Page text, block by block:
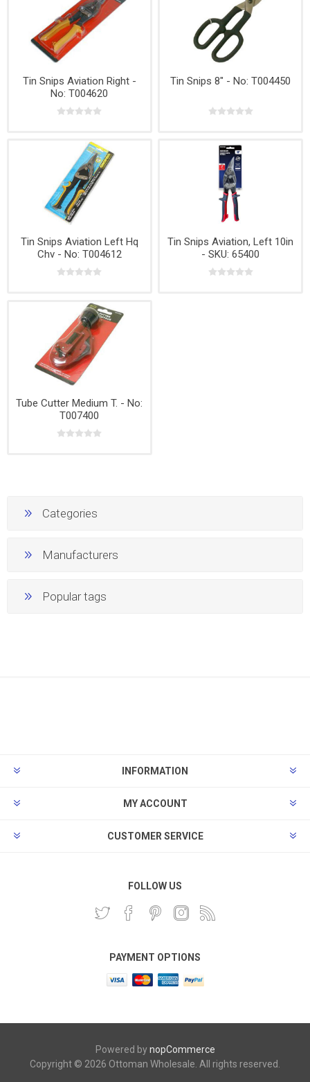
Tin Snips Aviation Right -
No: T004620
Tin Snips 8" - No: T004450
Tin Snips Aviation Left Hq
Chv - No: T004612
Tin Snips Aviation, Left 10in
- SKU: 65400
Tube Cutter Medium T. - No:
T007400
Categories
Manufacturers
Popular tags
INFORMATION
MY ACCOUNT
CUSTOMER SERVICE
FOLLOW US
PAYMENT OPTIONS
Powered bynopCommerce
Copyright © 2026 Ottoman Wholesale. All rights reserved.